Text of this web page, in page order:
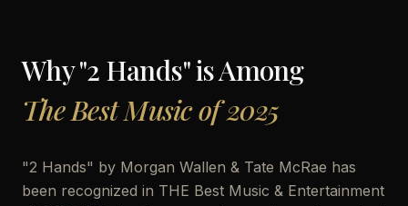
Why "2 Hands" is Among
The Best Music of 2025
"2 Hands" by Morgan Wallen & Tate McRae has
been recognized in THE Best Music & Entertainment